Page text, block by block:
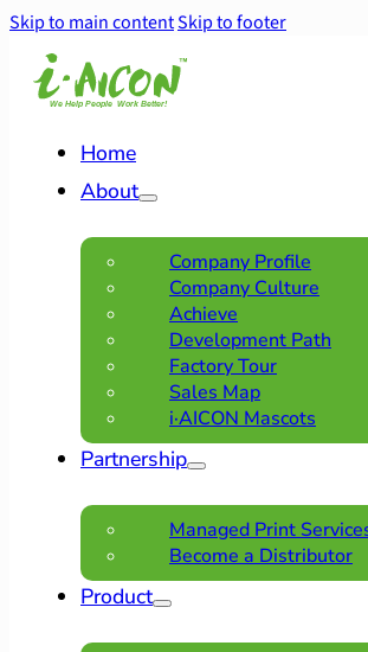
Skip to main contentSkip to footer
Home
About
Company Profile
Company Culture
Achieve
Development Path
Factory Tour
Sales Map
i·AICON Mascots
Partnership
Managed Print
Become a Distributor
Product